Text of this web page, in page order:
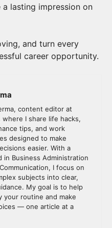
a lasting impression on
and turn every
career opportunity.
content editor at
where I share life hacks,
tips, and work
designed to make
easier. With a
in Business Administration
I focus on
subjects into clear,
My goal is to help
your routine and make
— one article at a